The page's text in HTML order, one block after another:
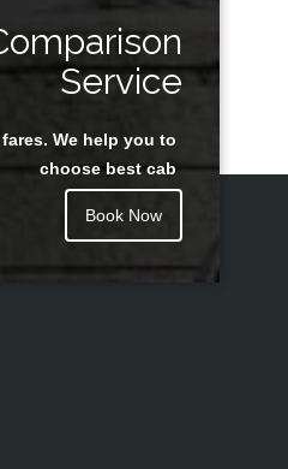
Service
We help you to
choose best cab
Book Now